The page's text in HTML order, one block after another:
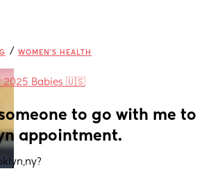
/ WOMEN'S HEALTH
2025 Babies 🇺🇸
to go with me to
appointment.